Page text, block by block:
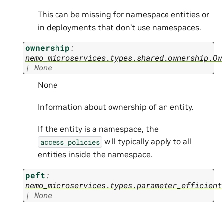
This can be missing for namespace entities or
in deployments that don’t use namespaces.
ownership:
| None
None
Information about ownership of an entity.
If the entity is a namespace, the
access_policies will typically apply to all
entities inside the namespace.
peft:
| None